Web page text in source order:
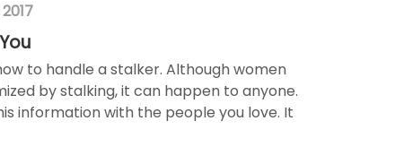
to handle a stalker. Although women
by stalking, it can happen to anyone.
information with the people you love. It